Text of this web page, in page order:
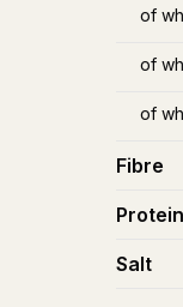
of
of
of
Fibre
Protein
Salt